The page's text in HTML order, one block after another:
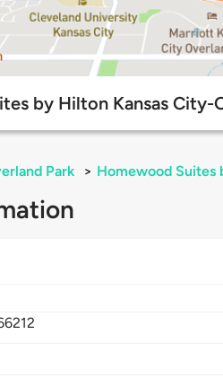
by Hilton Kansas City-
Park > Homewood Suites